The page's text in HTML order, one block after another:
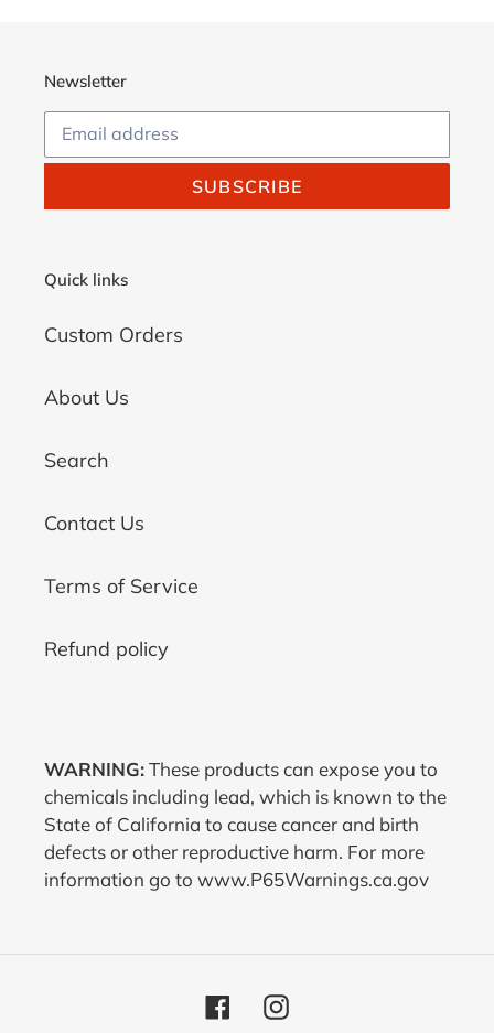
Newsletter
SUBSCRIBE
Quick links
Custom Orders
About Us
Search
Contact Us
Terms of Service
Refund policy
WARNING:These products can expose you to
chemicals including lead, which is known to the
State of California to cause cancer and birth
defects or other reproductive harm. For more
information go to www.P65Warnings.ca.gov
FacebookInstagram